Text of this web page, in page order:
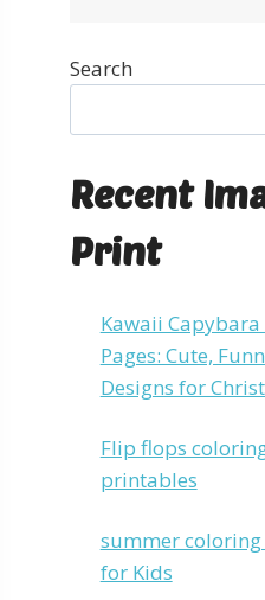
Search
Recent
Print
Kawaii
Pages: Cute,
Designs for
Flip flops
printables
summer coloring
for Kids